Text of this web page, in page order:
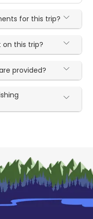
for this trip?
on this trip?
provided?